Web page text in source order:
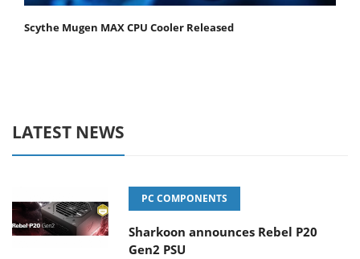
Scythe Mugen MAX CPU Cooler Released
LATEST NEWS
PC COMPONENTS
Sharkoon announces Rebel P20
Gen2 PSU